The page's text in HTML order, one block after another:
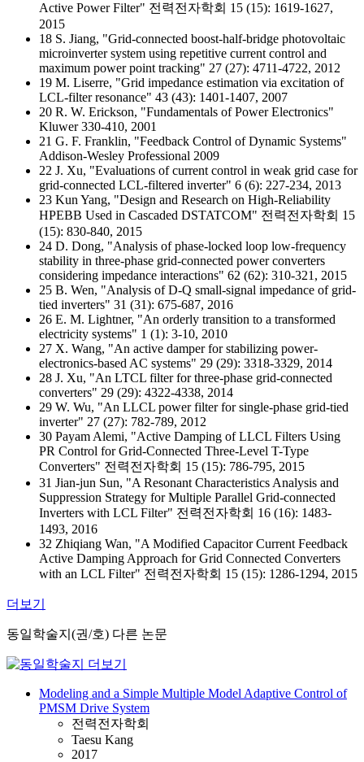
Active Power Filter" 전력전자학회 15 (15): 1619-1627,
2015
18 S. Jiang, "Grid-connected boost-half-bridge photovoltaic
microinverter system using repetitive current control and
maximum power point tracking" 27 (27): 4711-4722, 2012
19 M. Liserre, "Grid impedance estimation via excitation of
LCL-filter resonance" 43 (43): 1401-1407, 2007
20 R. W. Erickson, "Fundamentals of Power Electronics"
Kluwer 330-410, 2001
21 G. F. Franklin, "Feedback Control of Dynamic Systems"
Addison-Wesley Professional 2009
22 J. Xu, "Evaluations of current control in weak grid case for
grid-connected LCL-filtered inverter" 6 (6): 227-234, 2013
23 Kun Yang, "Design and Research on High-Reliability
HPEBB Used in Cascaded DSTATCOM" 전력전자학회 15
(15): 830-840, 2015
24 D. Dong, "Analysis of phase-locked loop low-frequency
stability in three-phase grid-connected power converters
considering impedance interactions" 62 (62): 310-321, 2015
25 B. Wen, "Analysis of D-Q small-signal impedance of grid-
tied inverters" 31 (31): 675-687, 2016
26 E. M. Lightner, "An orderly transition to a transformed
electricity systems" 1 (1): 3-10, 2010
27 X. Wang, "An active damper for stabilizing power-
electronics-based AC systems" 29 (29): 3318-3329, 2014
28 J. Xu, "An LTCL filter for three-phase grid-connected
converters" 29 (29): 4322-4338, 2014
29 W. Wu, "An LLCL power filter for single-phase grid-tied
inverter" 27 (27): 782-789, 2012
30 Payam Alemi, "Active Damping of LLCL Filters Using
PR Control for Grid-Connected Three-Level T-Type
Converters" 전력전자학회 15 (15): 786-795, 2015
31 Jian-jun Sun, "A Resonant Characteristics Analysis and
Suppression Strategy for Multiple Parallel Grid-connected
Inverters with LCL Filter" 전력전자학회 16 (16): 1483-
1493, 2016
32 Zhiqiang Wan, "A Modified Capacitor Current Feedback
Active Damping Approach for Grid Connected Converters
with an LCL Filter" 전력전자학회 15 (15): 1286-1294, 2015
더보기
동일학술지(권/호) 다른 논문
Modeling and a Simple Multiple Model Adaptive Control of
PMSM Drive System
전력전자학회
Taesu Kang
2017